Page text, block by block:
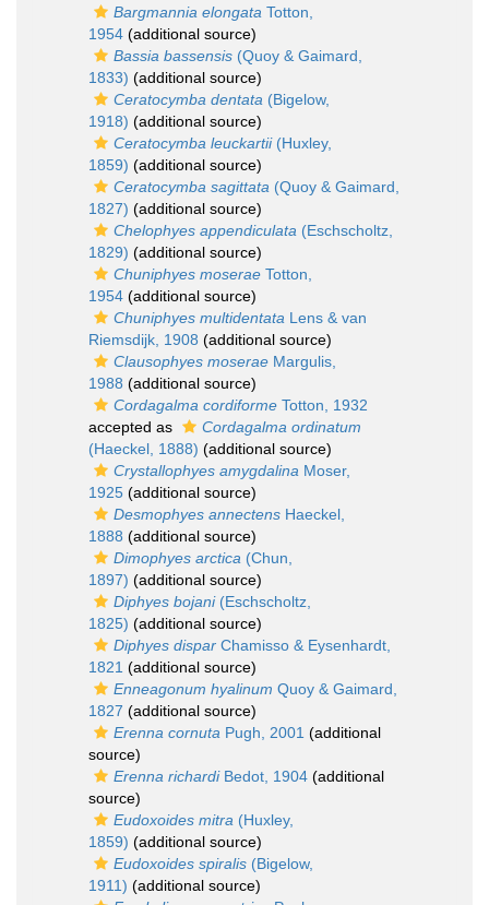
Bargmannia elongata Totton,
1954 (additional source)
Bassia bassensis (Quoy & Gaimard,
1833) (additional source)
Ceratocymba dentata (Bigelow,
1918) (additional source)
Ceratocymba leuckartii(Huxley,
1859) (additional source)
Ceratocymba sagittata (Quoy & Gaimard,
1827) (additional source)
Chelophyes appendiculata (Eschscholtz,
1829) (additional source)
Chuniphyes moserae Totton,
1954 (additional source)
Chuniphyes multidentata Lens & van
Riemsdijk, 1908 (additional source)
Clausophyes moserae Margulis,
1988 (additional source)
Cordagalma cordiforme Totton, 1932
accepted as
Cordagalma ordinatum
(Haeckel, 1888) (additional source)
Crystallophyes amygdalina Moser,
1925 (additional source)
Desmophyes annectens Haeckel,
1888 (additional source)
Dimophyes arctica (Chun,
1897) (additional source)
Diphyes bojani(Eschscholtz,
1825) (additional source)
Diphyes dispar Chamisso & Eysenhardt,
1821 (additional source)
Enneagonum hyalinum Quoy & Gaimard,
1827 (additional source)
Erenna cornuta Pugh, 2001 (additional
source)
Erenna richardiBedot, 1904 (additional
source)
Eudoxoides mitra (Huxley,
1859) (additional source)
Eudoxoides spiralis (Bigelow,
1911) (additional source)